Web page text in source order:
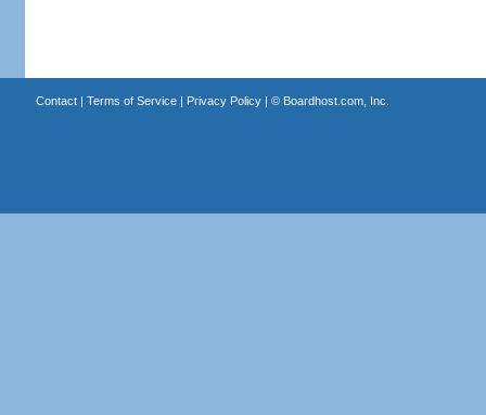
Contact| Terms of Service| Privacy Policy| © Boardhost.com, Inc.